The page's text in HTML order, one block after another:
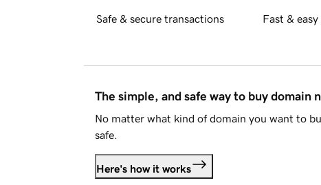
Safe & secure transactions Fast &
The simple, and safe way to buy domain
No matter what kind of domain you want to
safe.
Here's how it works